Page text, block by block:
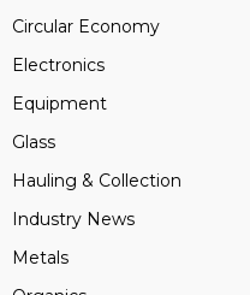
Circular Economy
Electronics
Equipment
Glass
Hauling & Collection
Industry News
Metals